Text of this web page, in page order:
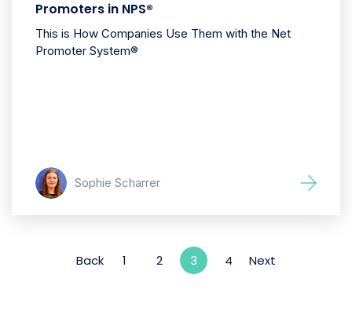
Promoters in NPS®
This is How Companies Use Them with the Net
Promoter System®
Sophie Scharrer
Back 1 2 3 4 Next